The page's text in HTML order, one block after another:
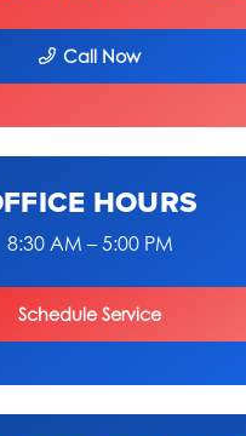
Call Now
HOURS
8:30 AM – 5:00 PM
Schedule Service